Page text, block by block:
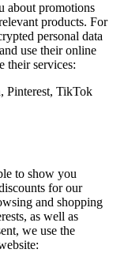
about promotions
products. For
personal data
use their online
their services:
Pinterest, TikTok
to show you
for our
and shopping
as well as
we use the